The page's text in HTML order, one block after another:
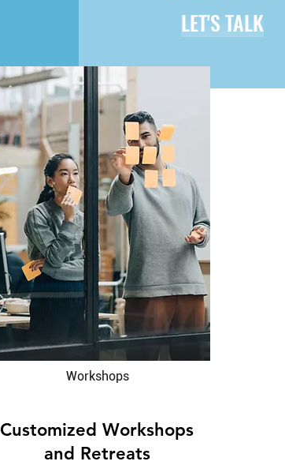
LET'S TALK
Workshops
Customized Workshops
and Retreats